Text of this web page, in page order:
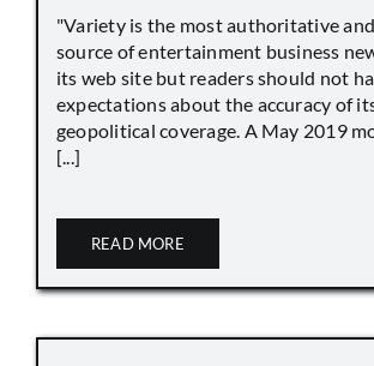
"Variety is the most authoritative
source of entertainment business
its web site but readers should not
expectations about the accuracy of
geopolitical coverage. A May 2019
[...]
READ MORE